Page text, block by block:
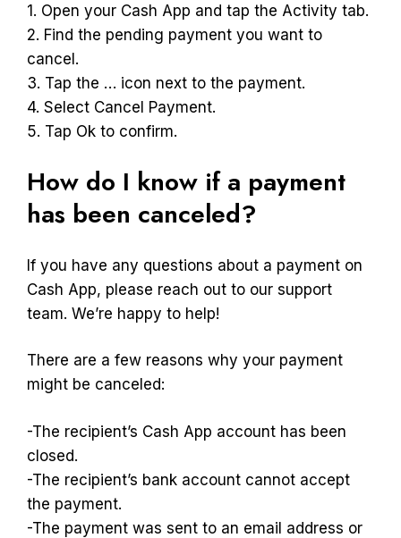
1. Open your Cash App and tap the Activity tab.
2. Find the pending payment you want to
cancel.
3. Tap the … icon next to the payment.
4. Select Cancel Payment.
5. Tap Ok to confirm.
How do I know if a payment
has been canceled?
If you have any questions about a payment on
Cash App, please reach out to our support
team. We’re happy to help!
There are a few reasons why your payment
might be canceled:
-The recipient’s Cash App account has been
closed.
-The recipient’s bank account cannot accept
the payment.
-The payment was sent to an email address or